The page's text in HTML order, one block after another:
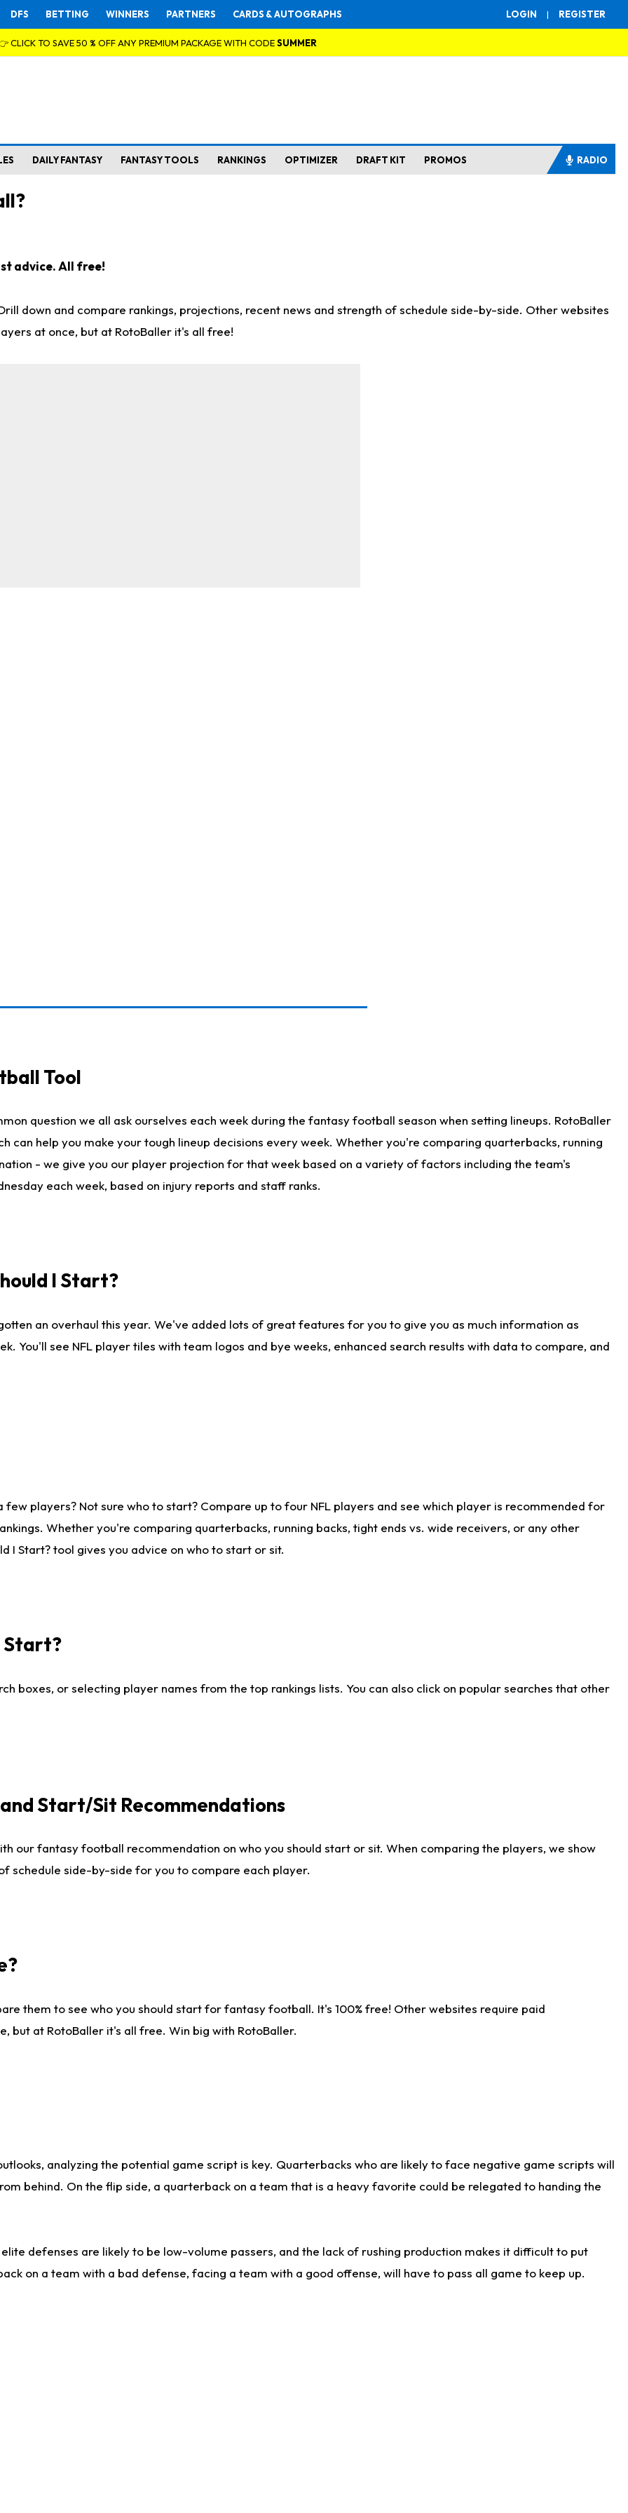
LOGIN | REGISTER
DFS BETTING WINNERS PARTNERS CARDS & AUTOGRAPHS
CLICK TO SAVE 50 % OFF ANY PREMIUM PACKAGE WITH CODESUMMER
DAILY FANTASY FANTASY TOOLS RANKINGS OPTIMIZER DRAFT KIT PROMOS RADIO
advice. All free!
down and compare rankings, projections, recent news and strength of schedule side-by-side. Other websites
at once, but at RotoBaller it's all free!
Tool
question we all ask ourselves each week during the fantasy football season when setting lineups. RotoBaller
help you make your tough lineup decisions every week. Whether you're comparing quarterbacks, running
- we give you our player projection for that week based on a variety of factors including the team's
each week, based on injury reports and staff ranks.
I Start?
an overhaul this year. We've added lots of great features for you to give you as much information as
You'll see NFL player tiles with team logos and bye weeks, enhanced search results with data to compare, and
players? Not sure who to start? Compare up to four NFL players and see which player is recommended for
Whether you're comparing quarterbacks, running backs, tight ends vs. wide receivers, or any other
I Start? tool gives you advice on who to start or sit.
Start?
boxes, or selecting player names from the top rankings lists. You can also click on popular searches that other
Start/Sit Recommendations
our fantasy football recommendation on who you should start or sit. When comparing the players, we show
schedule side-by-side for you to compare each player.
them to see who you should start for fantasy football. It's 100% free! Other websites require paid
but at RotoBaller it's all free. Win big with RotoBaller.
analyzing the potential game script is key. Quarterbacks who are likely to face negative game scripts will
behind. On the flip side, a quarterback on a team that is a heavy favorite could be relegated to handing the
defenses are likely to be low-volume passers, and the lack of rushing production makes it difficult to put
on a team with a bad defense, facing a team with a good offense, will have to pass all game to keep up.